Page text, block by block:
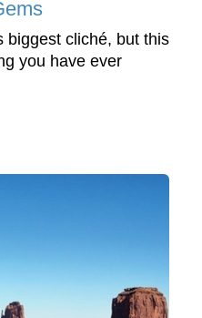
biggest cliché, but this
you have ever